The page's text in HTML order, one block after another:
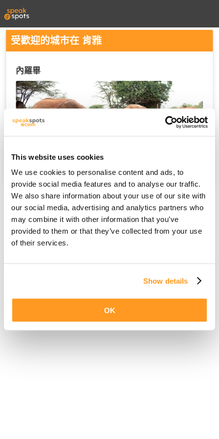
This website uses cookies
We use cookies to personalise content and ads, to
provide social media features and to analyse our traffic.
We also share information about your use of our site with
our social media, advertising and analytics partners who
may combine it with other information that you’ve
provided to them or that they’ve collected from your use
of their services.
Show details
OK
受歡迎的城市在 肯雅
內羅畢